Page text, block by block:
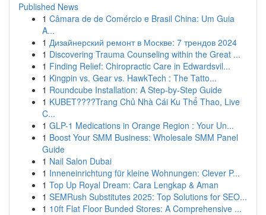
Published News
1 Câmara de de Comércio e Brasil China: Um Guia
A...
1 Дизайнерский ремонт в Москве: 7 трендов 2024
1 Discovering Trauma Counseling within the Great ...
1 Finding Relief: Chiropractic Care in Edwardsvil...
1 Kingpin vs. Gear vs. HawkTech : The Tatto...
1 Roundcube Installation: A Step-by-Step Guide
1 KUBET????️Trang Chủ Nhà Cái Ku Thể Thao, Live
C...
1 GLP-1 Medications in Orange Region : Your Un...
1 Boost Your SMM Business: Wholesale SMM Panel
Guide
1 Nail Salon Dubai
1 Inneneinrichtung für kleine Wohnungen: Clever P...
1 Top Up Royal Dream: Cara Lengkap & Aman
1 SEMRush Substitutes 2025: Top Solutions for SEO...
1 10ft Flat Floor Bunded Stores: A Comprehensive ...